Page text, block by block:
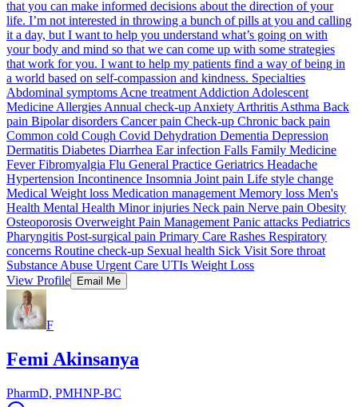
that you can make informed decisions about the direction of your
life. I’m not interested in throwing a bunch of pills at you and calling
it a day, but I want to help you understand what’s going on with
your body and mind so that we can come up with some strategies
that work for you. I want to help my patients find a way of being in
a world based on self-compassion and kindness. Specialties
Abdominal symptoms Acne treatment Addiction Adolescent
Medicine Allergies Annual check-up Anxiety Arthritis Asthma Back
pain Bipolar disorders Cancer pain Check-up Chronic back pain
Common cold Cough Covid Dehydration Dementia Depression
Dermatitis Diabetes Diarrhea Ear infection Falls Family Medicine
Fever Fibromyalgia Flu General Practice Geriatrics Headache
Hypertension Incontinence Insomnia Joint pain Life style change
Medical Weight loss Medication management Memory loss Men's
Health Mental Health Minor injuries Neck pain Nerve pain Obesity
Osteoporosis Overweight Pain Management Panic attacks Pediatrics
Pharyngitis Post-surgical pain Primary Care Rashes Respiratory
concerns Routine check-up Sexual health Sick Visit Sore throat
Substance Abuse Urgent Care UTIs Weight Loss
View Profile
Email Me
F
Femi Akinsanya
PharmD, PMHNP-BC